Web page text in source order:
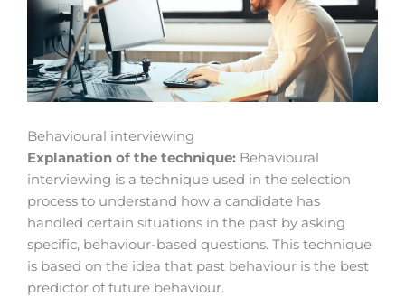
Behavioural interviewing
Explanation of the technique: Behavioural
interviewing is a technique used in the selection
process to understand how a candidate has
handled certain situations in the past by asking
specific, behaviour-based questions. This technique
is based on the idea that past behaviour is the best
predictor of future behaviour.